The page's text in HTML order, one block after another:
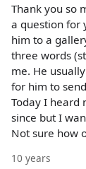
Thank you so
a question for
him to a
three words
me. He
for him to
Today I heard
since but I
Not sure how
10 years